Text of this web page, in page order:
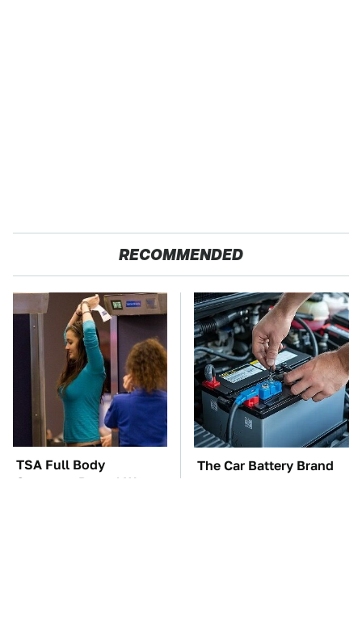
RECOMMENDED
TSA Full Body
Scanners Reveal Way
The Car Battery Brand